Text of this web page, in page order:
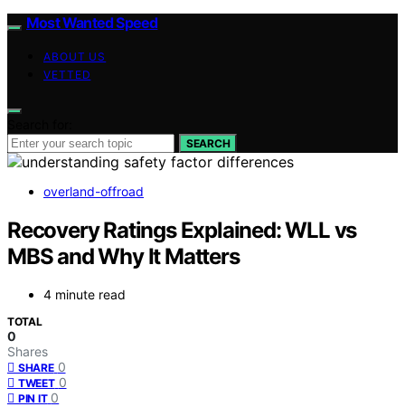
Most Wanted Speed
ABOUT US
VETTED
SEARCH
overland-offroad
Recovery Ratings Explained: WLL vs
MBS and Why It Matters
4 minute read
TOTAL
0
Shares
SHARE 0
TWEET 0
PIN IT 0